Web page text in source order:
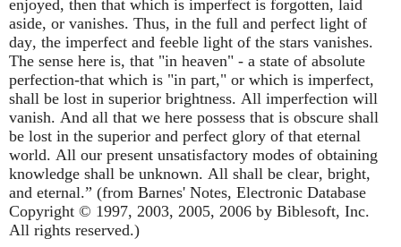
enjoyed, then that which is imperfect is forgotten, laid
aside, or vanishes. Thus, in the full and perfect light of
day, the imperfect and feeble light of the stars vanishes.
The sense here is, that "in heaven" - a state of absolute
perfection-that which is "in part," or which is imperfect,
shall be lost in superior brightness. All imperfection will
vanish. And all that we here possess that is obscure shall
be lost in the superior and perfect glory of that eternal
world. All our present unsatisfactory modes of obtaining
knowledge shall be unknown. All shall be clear, bright,
and eternal.” (from Barnes' Notes, Electronic Database
Copyright © 1997, 2003, 2005, 2006 by Biblesoft, Inc.
All rights reserved.)